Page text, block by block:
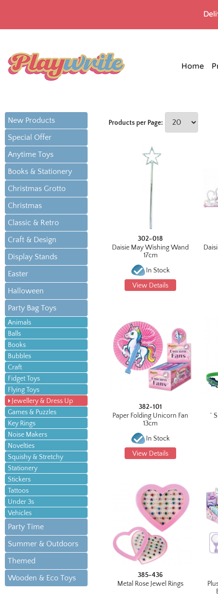
Home
New Products
Special Offer
Anytime Toys
Books & Stationery
Christmas Grotto
Christmas
Classic & Retro
Craft & Design
Display Stands
Easter
Halloween
Party Bag Toys
Animals
Balls
Books
Bubbles
Craft
Fidget Toys
Flying Toys
Jewellery & Dress Up
Games & Puzzles
Key Rings
Noise Makers
Novelties
Squishy & Stretchy
Stationery
Stickers
Tattoos
Under 3s
Vehicles
Party Time
Summer & Outdoors
Themed
Wooden & Eco Toys
Products per Page:
302-018
Daisie May Wishing Wand
17cm
In Stock
View Details
382-101
Paper Folding Unicorn Fan
13cm
In Stock
View Details
^
385-436
Metal Rose Jewel Rings